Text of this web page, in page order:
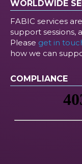
WORLDWIDE
FABIC services
support sessions,
Please get in
how we can
COMPLIANCE